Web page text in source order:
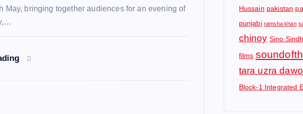
May, bringing together audiences for an evening of
Hussain pakistan
punjabi ramsha khan
chinoy Sino
films
tara uzra
Block-1 Integrated